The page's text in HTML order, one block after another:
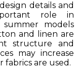
details and
role in
models
and linen are
structure and
may increase
are used.